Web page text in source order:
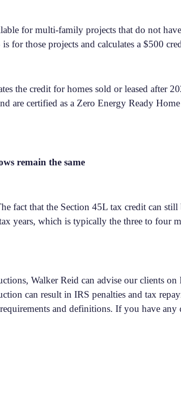
for multi-family projects that do not
is for those projects and calculates a $500
the credit for homes sold or leased after
are certified as a Zero Energy Ready
remain the same
fact that the Section 45L tax credit can
years, which is typically the three to four
Walker Reid can advise our clients
can result in IRS penalties and tax
and definitions. If you have